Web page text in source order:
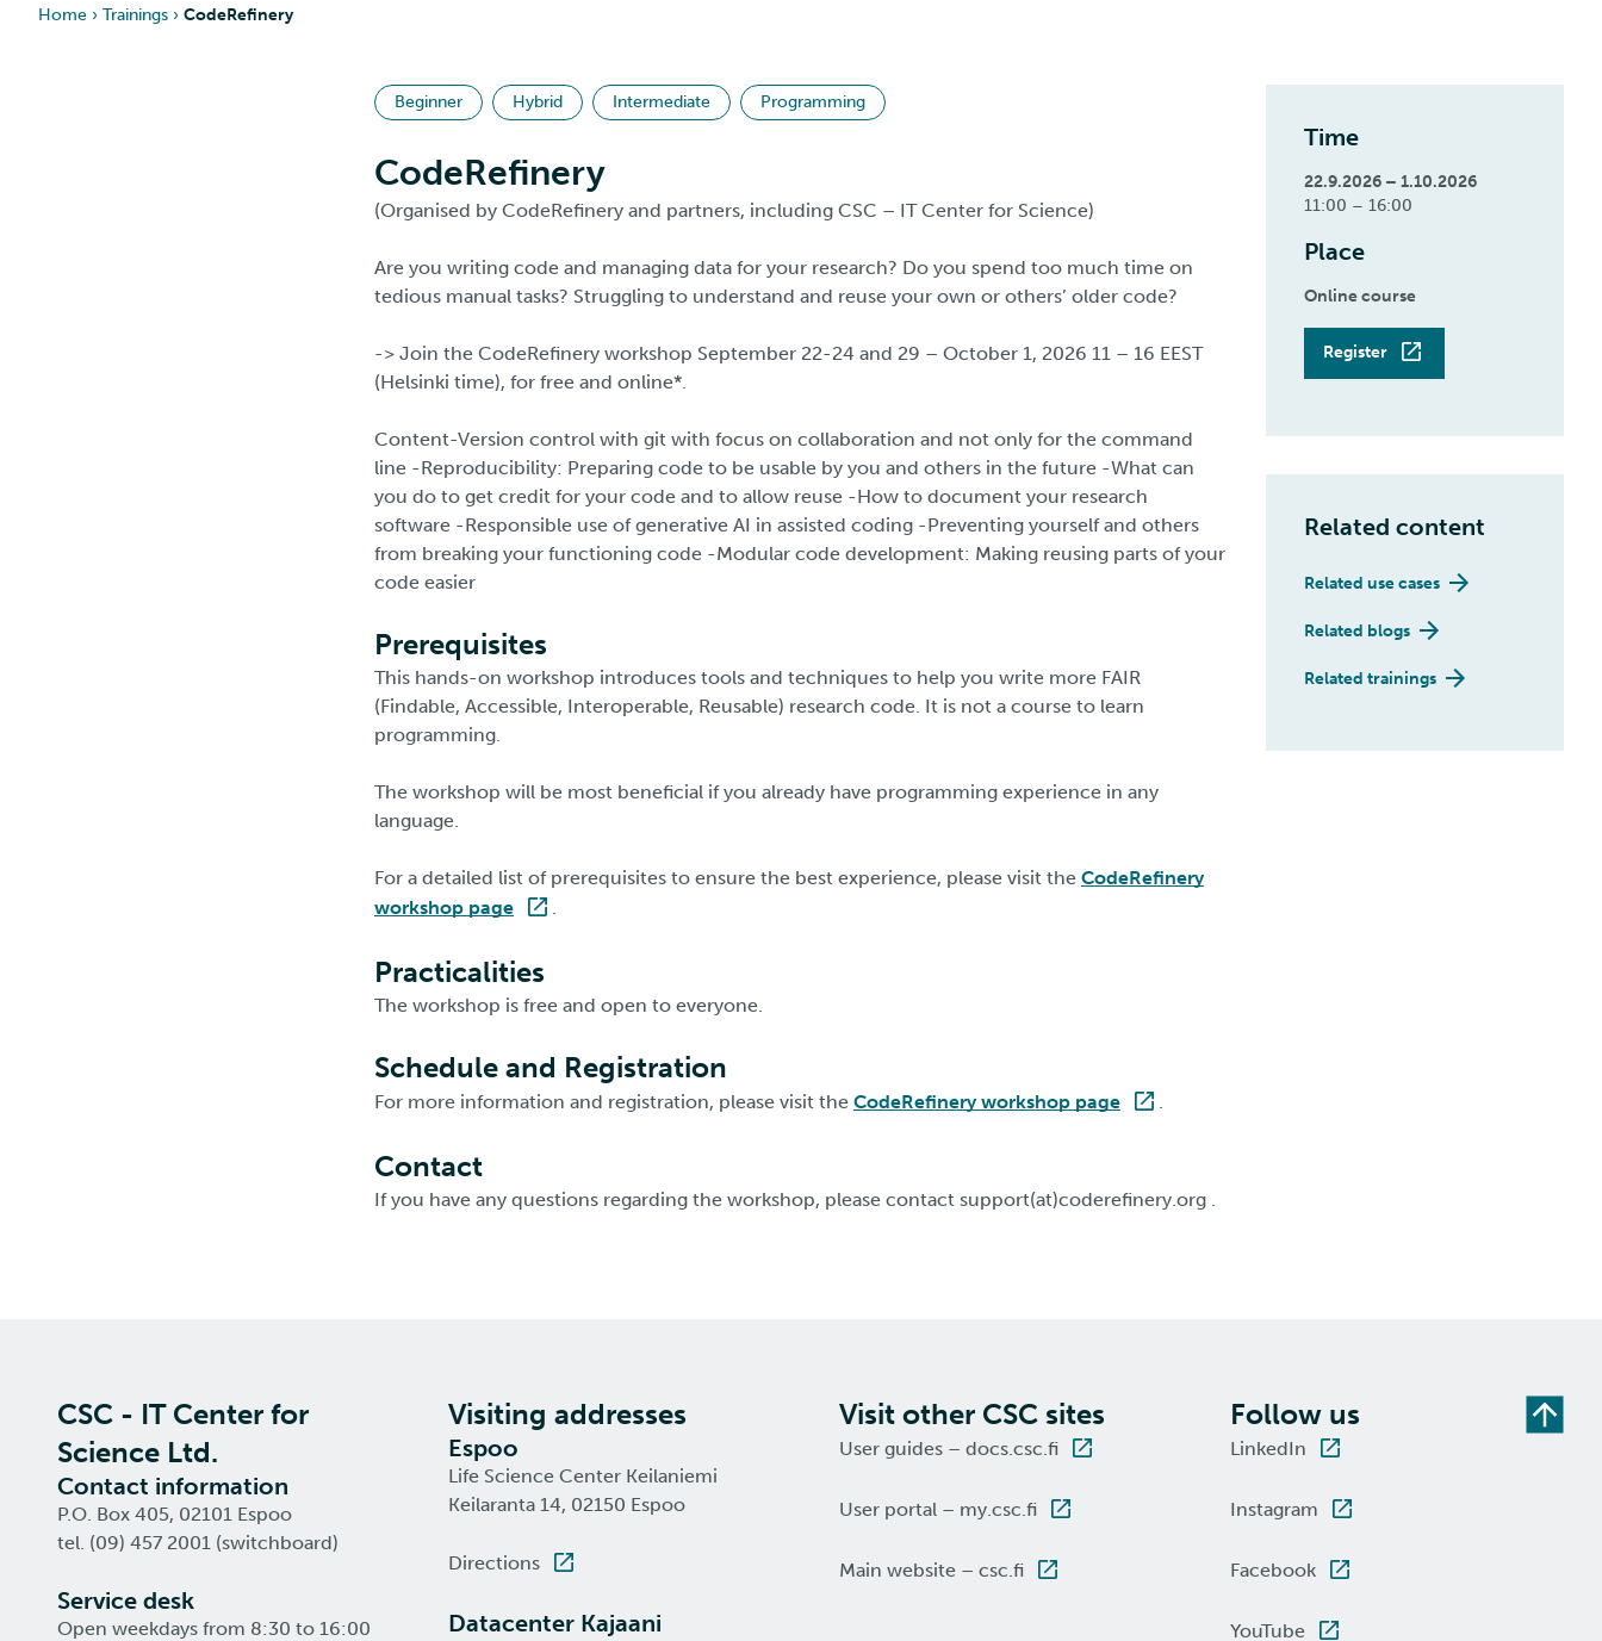
Home › Trainings › CodeRefinery
Beginner Hybrid Intermediate Programming
CodeRefinery
(Organised by CodeRefinery and partners, including CSC – IT Center for Science)
Are you writing code and managing data for your research? Do you spend too much time on
tedious manual tasks? Struggling to understand and reuse your own or others’ older code?
-> Join the CodeRefinery workshop September 22-24 and 29 – October 1, 2026 11 – 16 EEST
(Helsinki time), for free and online*.
Content-Version control with git with focus on collaboration and not only for the command
line -Reproducibility: Preparing code to be usable by you and others in the future -What can
you do to get credit for your code and to allow reuse -How to document your research
software -Responsible use of generative AI in assisted coding -Preventing yourself and others
from breaking your functioning code -Modular code development: Making reusing parts of your
code easier
Prerequisites
This hands-on workshop introduces tools and techniques to help you write more FAIR
(Findable, Accessible, Interoperable, Reusable) research code. It is not a course to learn
programming.
The workshop will be most beneficial if you already have programming experience in any
language.
For a detailed list of prerequisites to ensure the best experience, please visit the CodeRefinery
workshop page
Practicalities
The workshop is free and open to everyone.
Schedule and Registration
For more information and registration, please visit the CodeRefinery workshop page
Contact
If you have any questions regarding the workshop, please contact support(at)coderefinery.org .
Time
22.9.2026 – 1.10.2026
11:00 – 16:00
Place
Online course
Register
Related content
Related use cases
Related blogs
Related trainings
CSC - IT Center for
Science Ltd.
Contact information
P.O. Box 405, 02101 Espoo
tel. (09) 457 2001 (switchboard)
Service desk
Open weekdays from 8:30 to 16:00
Visiting addresses
Espoo
Life Science Center Keilaniemi
Keilaranta 14, 02150 Espoo
Directions
Datacenter Kajaani
Visit other CSC sites
User guides – docs.csc.fi
User portal – my.csc.fi
Main website – csc.fi
Follow us
LinkedIn
Instagram
Facebook
YouTube